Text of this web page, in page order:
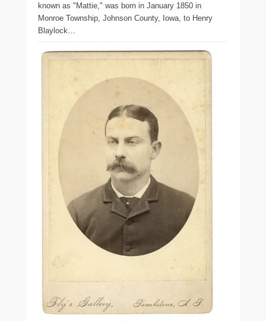
known as "Mattie," was born in January 1850 in
Monroe Township, Johnson County, Iowa, to Henry
Blaylock…